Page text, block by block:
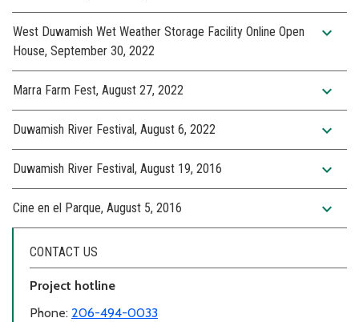
West Duwamish Wet Weather Storage Facility Online Open
House, September 30, 2022
expand_more
Marra Farm Fest, August 27, 2022 expand_more
Duwamish River Festival, August 6, 2022 expand_more
Duwamish River Festival, August 19, 2016 expand_more
Cine en el Parque, August 5, 2016 expand_more
CONTACT US
Project hotline
Phone: 206-494-0033